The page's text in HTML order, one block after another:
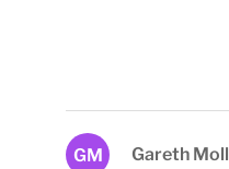
GM
Gareth Moll